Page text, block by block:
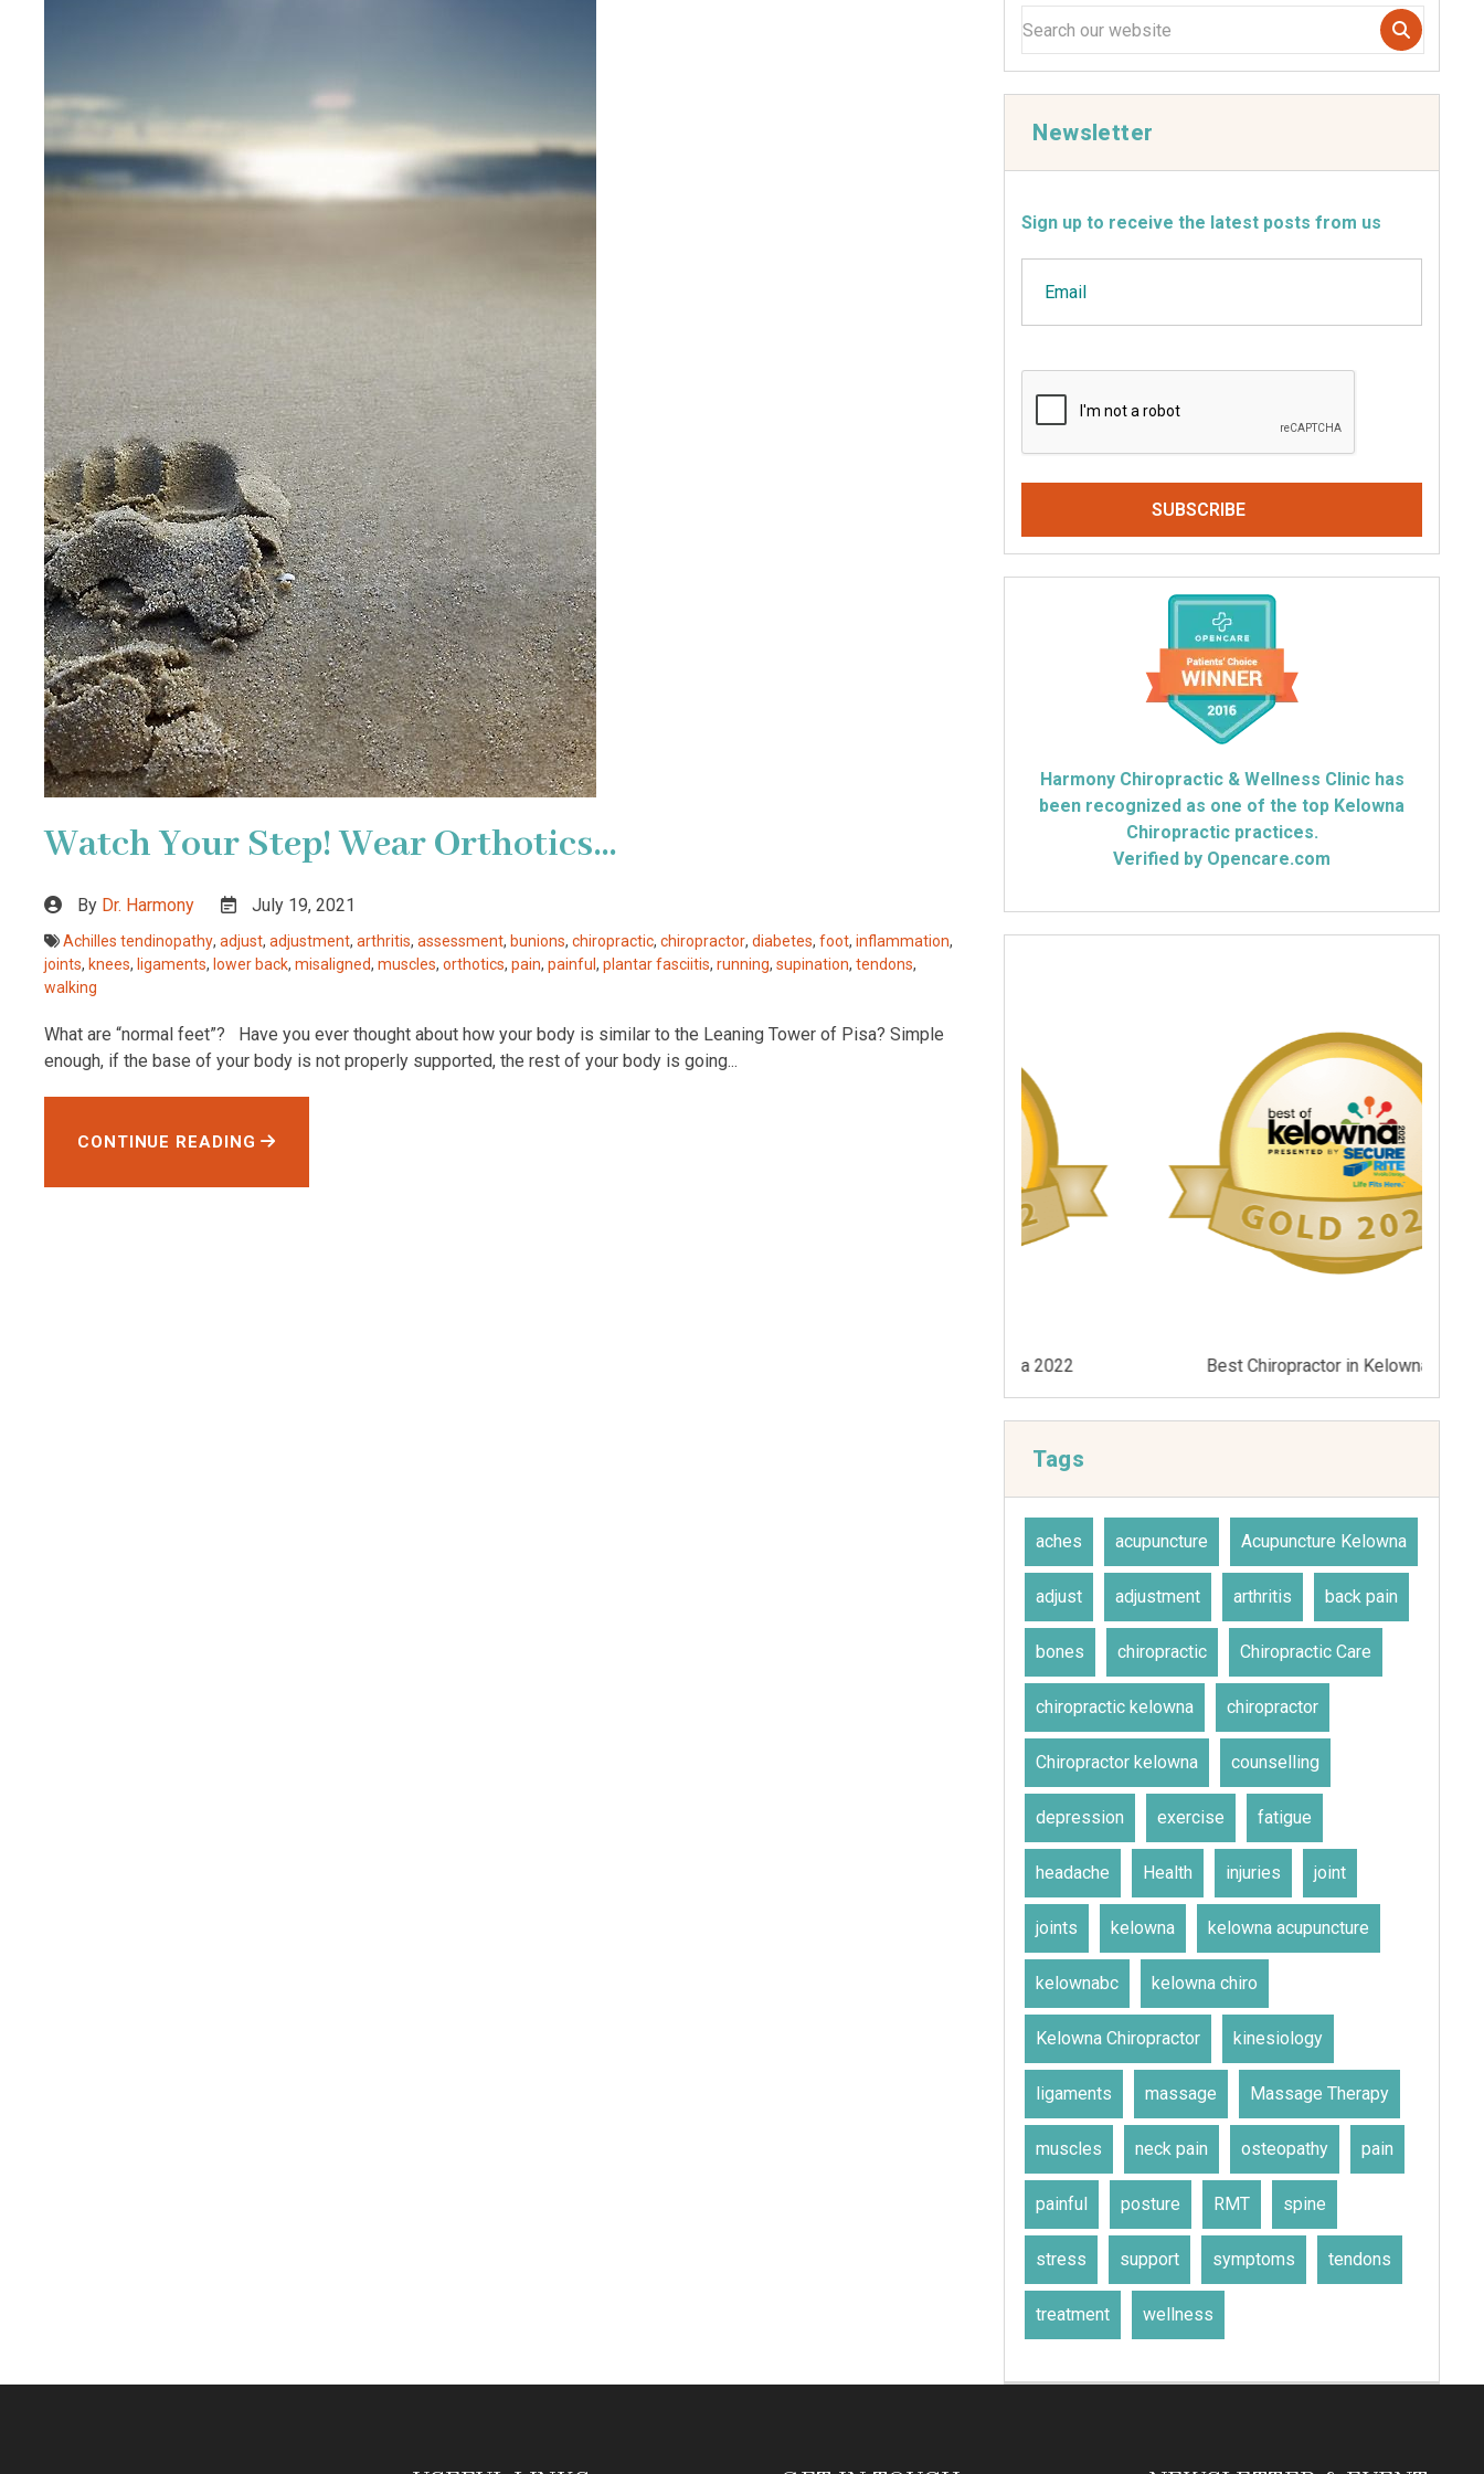
Watch Your Step! Wear Orthotics…
By Dr. Harmony July 19, 2021
Achilles tendinopathy, adjust, adjustment, arthritis, assessment, bunions, chiropractic, chiropractor, diabetes, foot, inflammation,
joints, knees, ligaments, lower back, misaligned, muscles, orthotics, pain, painful , plantar fasciitis, running, supination, tendons,
walking
What are “normal feet”? Have you ever thought about how your body is similar to the Leaning Tower of Pisa? Simple
enough, if the base of your body is not properly supported, the rest of your body is going...
CONTINUE READING
Newsletter
Sign up to receive the latest posts from us
Harmony Chiropractic & Wellness Clinic has
been recognized as one of the top Kelowna
Chiropractic practices.
Verified by Opencare.com
Best Chiropractor in Kelowna 2021
Tags
aches acupuncture Acupuncture Kelowna
adjust adjustment arthritis back pain
bones chiropractic Chiropractic Care
chiropractic kelowna chiropractor
Chiropractor kelowna counselling
depression exercise fatigue
headache Health injuries joint
joints kelowna kelowna acupuncture
kelownabc kelowna chiro
Kelowna Chiropractor kinesiology
ligaments massage Massage Therapy
muscles neck pain osteopathy pain
painful posture RMT spine
stress support symptoms tendons
treatment wellness